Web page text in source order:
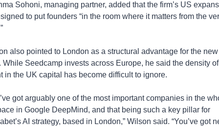
Sohoni, managing partner, added that the firm’s US
to put founders “in the room where it matters from the
also pointed to London as a structural advantage for the new
While Seedcamp invests across Europe, he said the density of
in the UK capital has become difficult to ignore.
got arguably one of the most important companies in the
in Google DeepMind, and that being such a key pillar for
AI strategy, based in London,” Wilson said. “You’ve got